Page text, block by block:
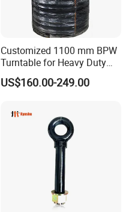
Customized 1100 mm BPW
Turntable for Heavy Duty
Truck Trailer Spare Parts
US$160.00-249.00